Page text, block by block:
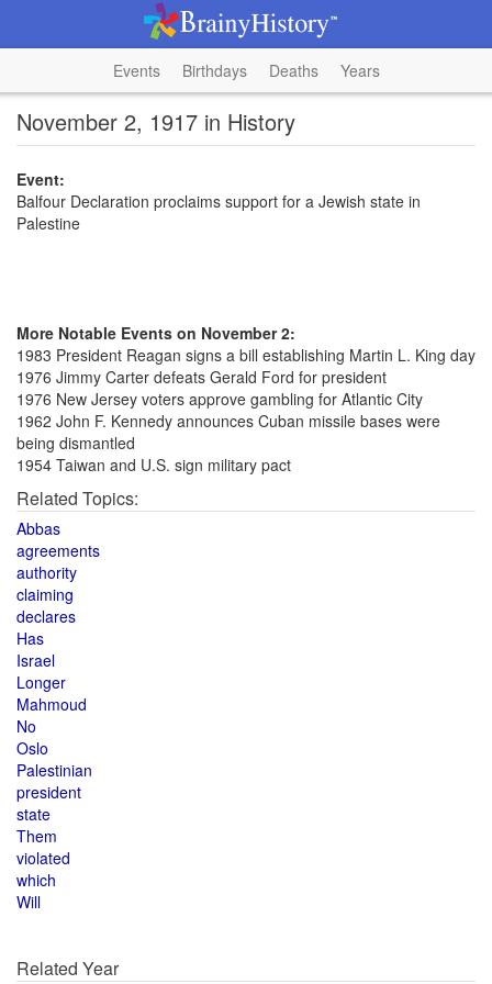
Events Birthdays Deaths Years
November 2, 1917 in History
Event:
Balfour Declaration proclaims support for a Jewish state in
Palestine
More Notable Events on November 2:
1983 President Reagan signs a bill establishing Martin L. King day
1976 Jimmy Carter defeats Gerald Ford for president
1976 New Jersey voters approve gambling for Atlantic City
1962 John F. Kennedy announces Cuban missile bases were
being dismantled
1954 Taiwan and U.S. sign military pact
Related Topics:
Abbas
agreements
authority
claiming
declares
Has
Israel
Longer
Mahmoud
No
Oslo
Palestinian
president
state
Them
violated
which
Will
Related Year